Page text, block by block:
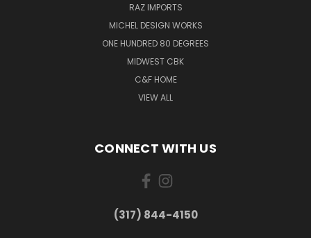
RAZ IMPORTS
MICHEL DESIGN WORKS
ONE HUNDRED 80 DEGREES
MIDWEST CBK
C&F HOME
VIEW ALL
CONNECT WITH US
(317) 844-4150